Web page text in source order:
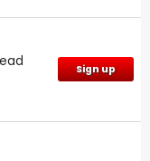
Sign up